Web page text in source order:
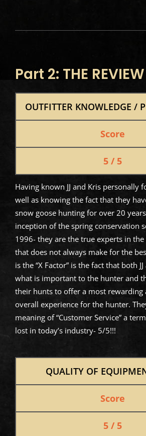
Part 2: THE REVIEW
OUTFITTER KNOWLEDGE /
Score
5 / 5
Having known JJ and Kris personally
well as knowing the fact that they
snow goose hunting for over 20
inception of the spring conservation
1996- they are the true experts in
that does not always make for the
is the “X Factor” is the fact that both
what is important to the hunter and
their hunts to offer a most rewarding
overall experience for the hunter.
meaning of “Customer Service” a
lost in today’s industry- 5/5!!!
QUALITY OF
Score
5 / 5